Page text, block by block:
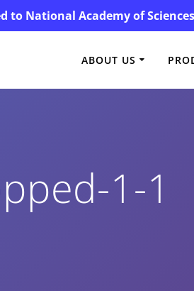
to National Academy of
ABOUT US
1-1